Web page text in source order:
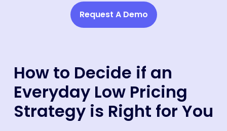
Request A Demo
How to Decide if an
Everyday Low Pricing
Strategy is Right for You